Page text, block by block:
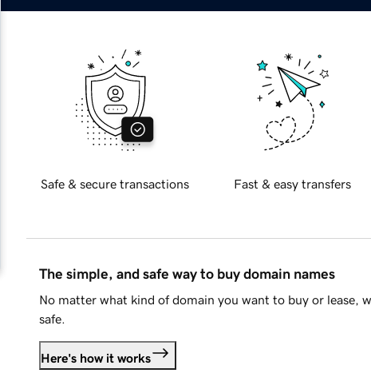
Safe & secure transactions Fast & easy transfers
The simple, and safe way to buy domain names
No matter what kind of domain you want to buy or lease,
safe.
Here's how it works